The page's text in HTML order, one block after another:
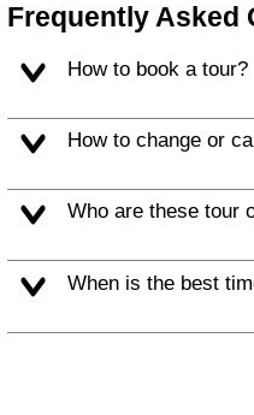
Frequently Asked
How to book a tour?
How to change or
Who are these
When is the best